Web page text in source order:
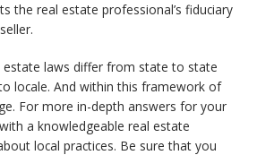
the real estate professional’s fiduciary
estate laws differ from state to state
locale. And within this framework of
For more in-depth answers for your
a knowledgeable real estate
local practices. Be sure that you